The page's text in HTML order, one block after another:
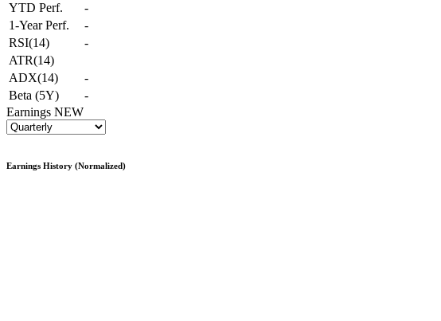
YTD Perf.
-
1-Year Perf.
-
RSI(14)
-
ATR(14)
ADX(14)
-
Beta (5Y)
-
Earnings NEW
Earnings History (Normalized)